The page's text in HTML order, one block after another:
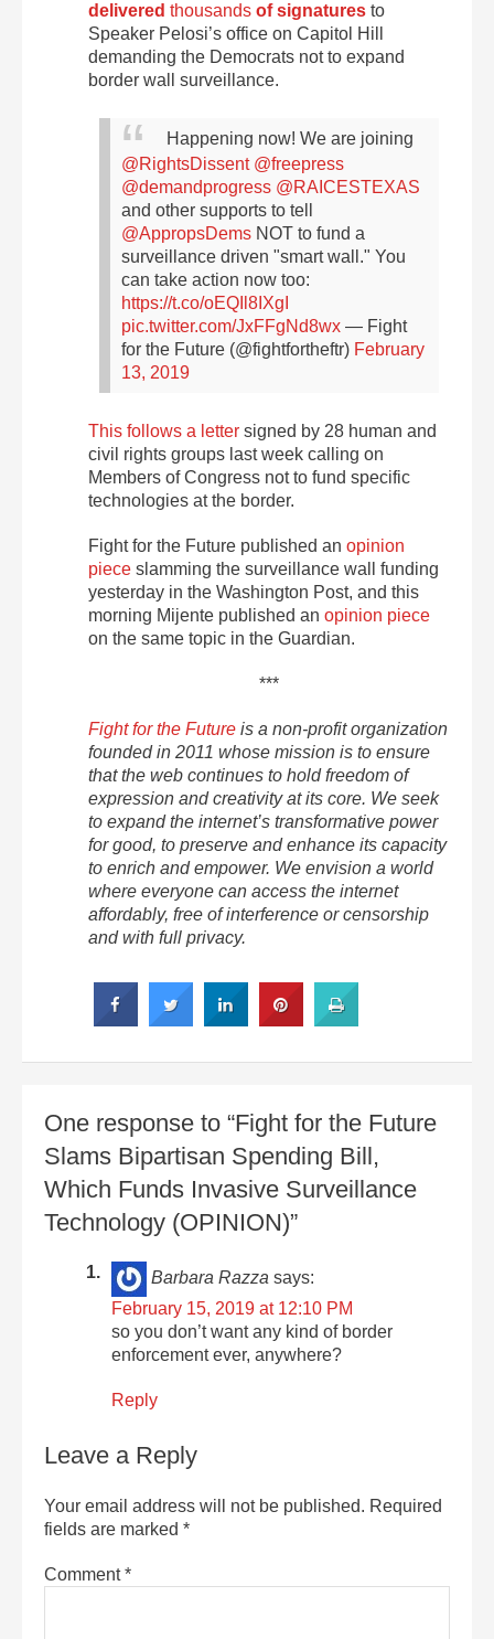
delivered thousands of signatures to
Speaker Pelosi’s office on Capitol Hill
demanding the Democrats not to expand
border wall surveillance.
Happening now! We are joining
@RightsDissent @freepress
@demandprogress @RAICESTEXAS
and other supports to tell
@AppropsDems NOT to fund a
surveillance driven "smart wall." You
can take action now too:
https://t.co/oEQIl8IXgI
pic.twitter.com/JxFFgNd8wx — Fight
for the Future (@fightfortheftr) February
13, 2019
This follows a letter signed by 28 human and
civil rights groups last week calling on
Members of Congress not to fund specific
technologies at the border.
Fight for the Future published an opinion
piece slamming the surveillance wall funding
yesterday in the Washington Post, and this
morning Mijente published an opinion piece
on the same topic in the Guardian.
***
Fight for the Future is a non-profit organization
founded in 2011 whose mission is to ensure
that the web continues to hold freedom of
expression and creativity at its core. We seek
to expand the internet’s transformative power
for good, to preserve and enhance its capacity
to enrich and empower. We envision a world
where everyone can access the internet
affordably, free of interference or censorship
and with full privacy.
One response to “Fight for the Future
Slams Bipartisan Spending Bill,
Which Funds Invasive Surveillance
Technology (OPINION)”
Barbara Razza says:
February 15, 2019 at 12:10 PM
so you don’t want any kind of border
enforcement ever, anywhere?
Reply
Leave a Reply
Your email address will not be published. Required
fields are marked *
Comment*